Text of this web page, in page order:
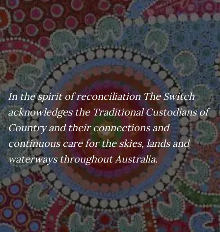
In the spirit of reconciliation The Switch
acknowledges the Traditional Custodians of
Country and their connections and
continuous care for the skies, lands and
waterways throughout Australia.